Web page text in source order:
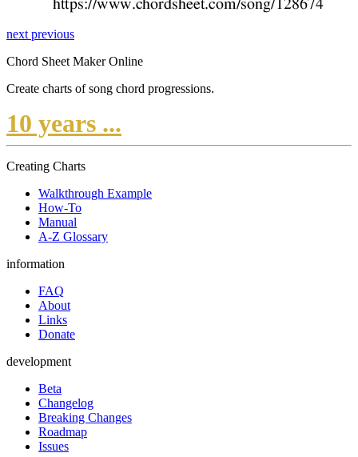
next previous
Chord Sheet Maker Online
Create charts of song chord progressions.
10 years ...
Creating Charts
Walkthrough Example
How-To
Manual
A-Z Glossary
information
FAQ
About
Links
Donate
development
Beta
Changelog
Breaking Changes
Roadmap
Issues